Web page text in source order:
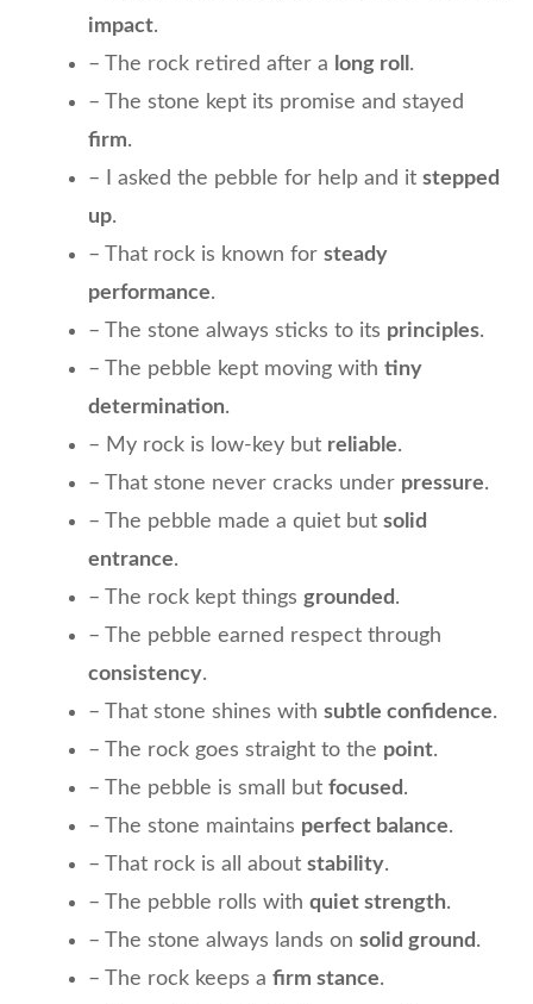
impact.
– The rock retired after a long roll .
– The stone kept its promise and stayed
firm.
– I asked the pebble for help and it stepped
up.
– That rock is known for steady
performance.
– The stone always sticks to its principles.
– The pebble kept moving with tiny
determination.
– My rock is low-key but reliable.
– That stone never cracks under pressure.
– The pebble made a quiet but solid
entrance.
– The rock kept things grounded .
– The pebble earned respect through
consistency.
– That stone shines with subtle confidence.
– The rock goes straight to the point.
– The pebble is small but focused .
– The stone maintains perfect balance.
– That rock is all about stability.
– The pebble rolls with quiet strength.
– The stone always lands on solid ground .
– The rock keeps a firm stance.